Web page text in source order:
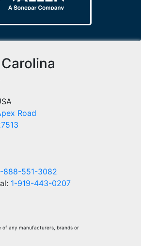
Road
888-551-3082
1-919-443-0207
of any manufacturers, brands or